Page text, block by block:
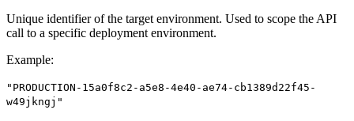
Unique identifier of the target environment. Used to scope the API
call to a specific deployment environment.
Example:
"PRODUCTION-15a0f8c2-a5e8-4e40-ae74-cb1389d22f45-
w49jkngj"